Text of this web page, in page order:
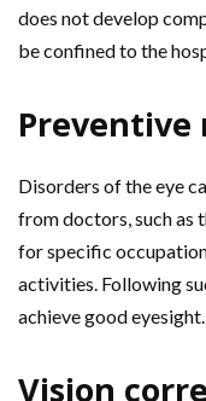
does not develop
be confined to the
Preventive
Disorders of the eye
from doctors, such as
for specific
activities. Following
achieve good eyesight.
Vision